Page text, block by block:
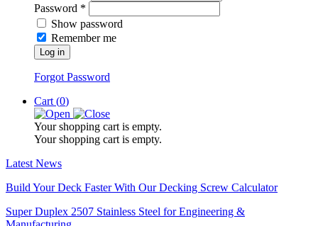
Password *
Show password
Remember me
Log in
Forgot Password
Cart (0)
Your shopping cart is empty.
Your shopping cart is empty.
Latest News
Build Your Deck Faster With Our Decking Screw Calculator
Super Duplex 2507 Stainless Steel for Engineering &